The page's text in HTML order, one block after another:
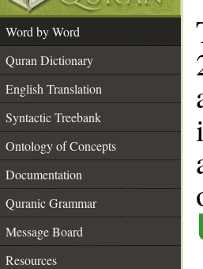
Word by Word
Quran Dictionary
English Translation
Syntactic Treebank
Ontology of Concepts
Documentation
Quranic Grammar
Message Board
Resources